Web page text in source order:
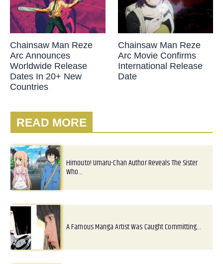
Chainsaw Man Reze
Arc Announces
Worldwide Release
Dates In 20+ New
Countries
Chainsaw Man Reze
Arc Movie Confirms
International Release
Date
READ MORE
Himouto! Umaru-Chan Author Reveals The Sister
Who…
A Famous Manga Artist Was Caught Committing…